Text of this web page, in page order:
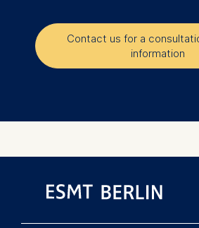
Contact us for a
information